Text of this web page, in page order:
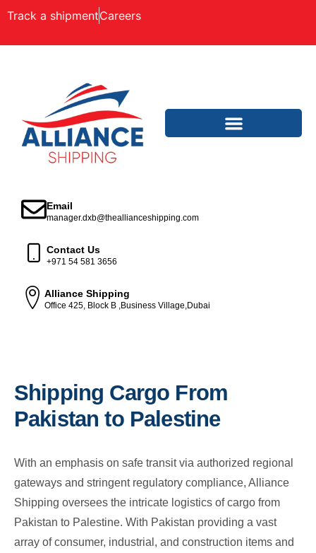
Track a shipmentCareers
Email
manager.dxb@theallianceshipping.com
Contact Us
+971 54 581 3656
Alliance Shipping
Office 425, Block B ,Business Village,Dubai
Shipping Cargo From
Pakistan to Palestine
With an emphasis on safe transit via authorized regional
gateways and stringent regulatory compliance, Alliance
Shipping oversees the intricate logistics of cargo from
Pakistan to Palestine. With Pakistan providing a vast
array of consumer, industrial, and construction items and